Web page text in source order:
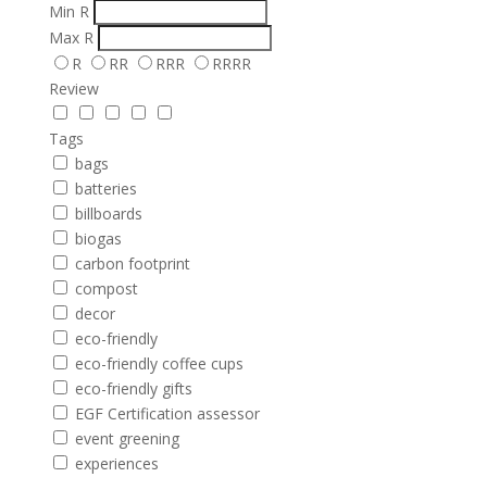
Min R
Max R
R
RR RRR
RRRR
Review
Tags
bags
batteries
billboards
biogas
carbon footprint
compost
decor
eco-friendly
eco-friendly coffee cups
eco-friendly gifts
EGF Certification assessor
event greening
experiences